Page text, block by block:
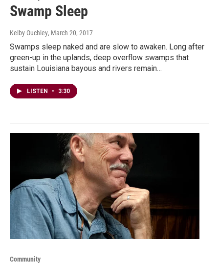
Swamp Sleep
Kelby Ouchley, March 20, 2017
Swamps sleep naked and are slow to awaken. Long after
green-up in the uplands, deep overflow swamps that
sustain Louisiana bayous and rivers remain…
LISTEN • 3:30
Community